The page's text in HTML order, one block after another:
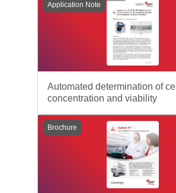
Application Note
Automated determination of cell
concentration and viability
Brochure